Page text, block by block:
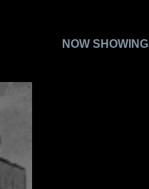
NOW SHOWING